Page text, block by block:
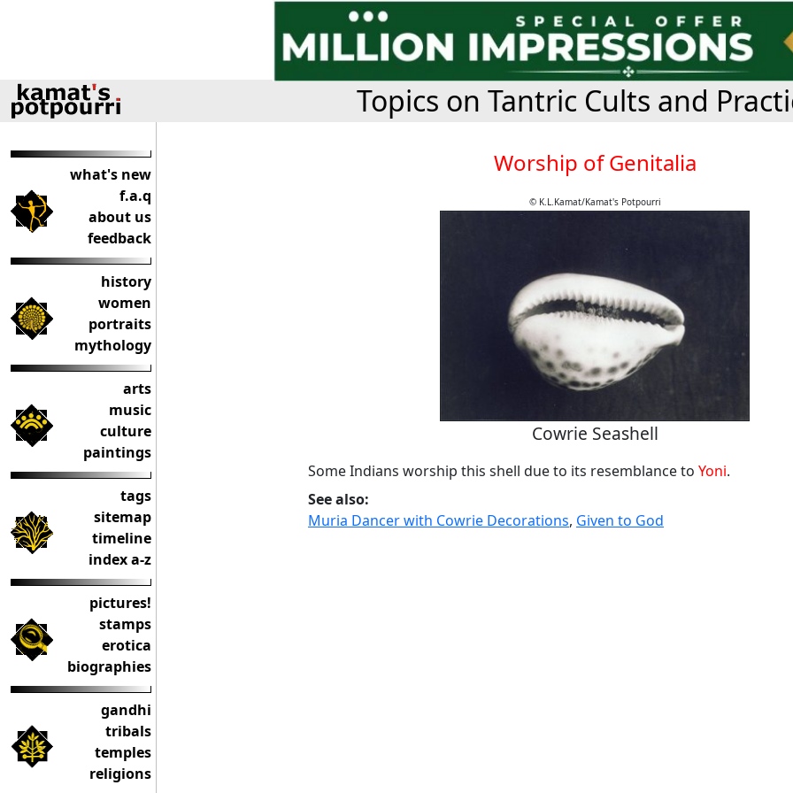
Topics on Tantric Cults and
what's new
f.a.q
about us
feedback
history
women
portraits
mythology
arts
music
culture
paintings
tags
sitemap
timeline
index a-z
pictures!
stamps
erotica
biographies
gandhi
tribals
temples
religions
Worship of Genitalia
© K.L.Kamat/Kamat's Potpourri
Cowrie Seashell
Some Indians worship this shell due to its resemblance to Yoni.
See also:
Muria Dancer with Cowrie Decorations, Given to God